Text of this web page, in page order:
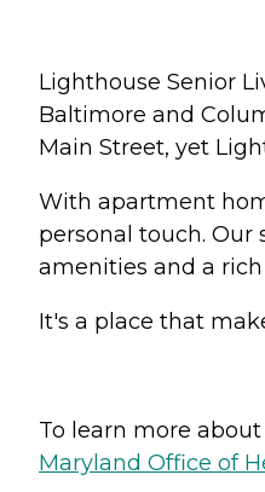
Lighthouse Senior
Baltimore and
Main Street, yet
With apartment
personal touch.
amenities and a
It's a place that
To learn more
Maryland Office of